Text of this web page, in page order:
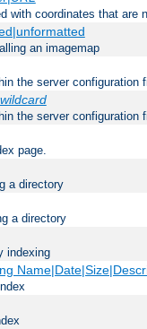
with coordinates that are
an imagemap
the server configuration
wildcard
the server configuration
page.
a directory
a directory
indexing